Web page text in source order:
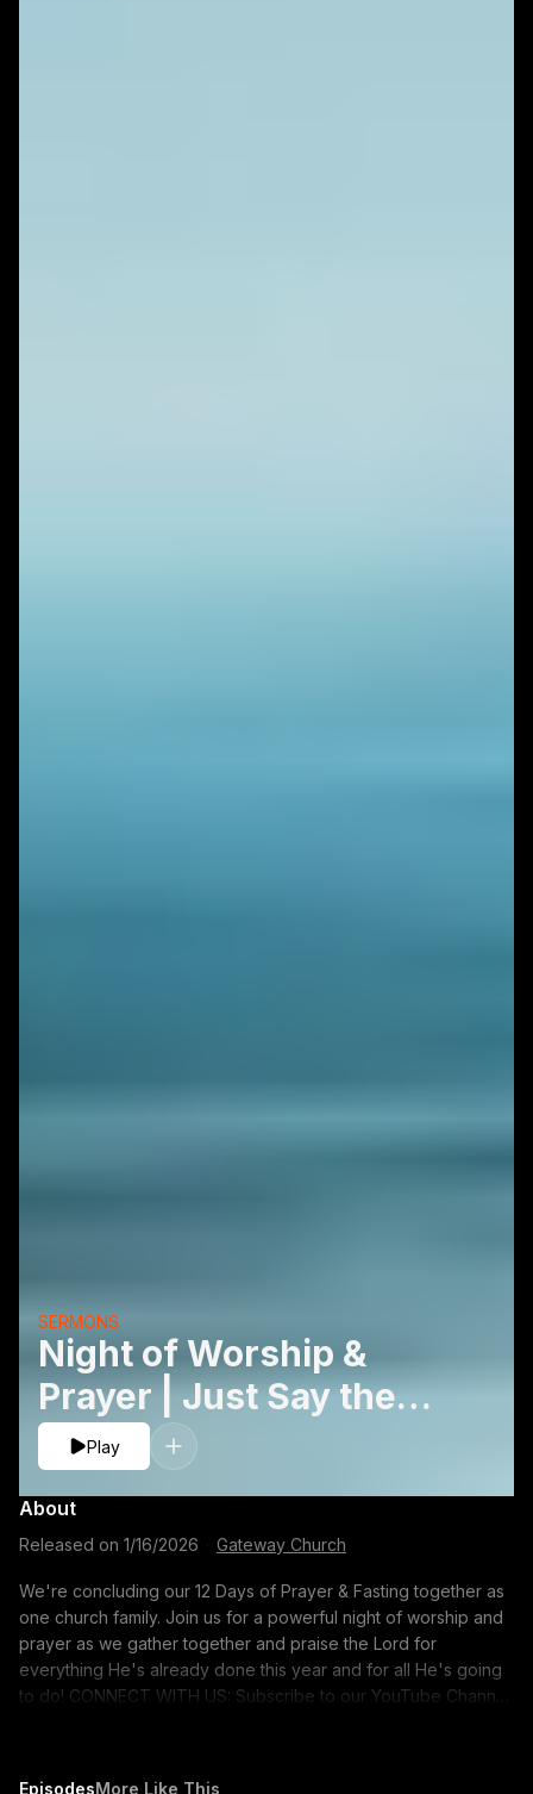
Night of Worship &
Prayer | Just Say the
Word
SERMONS
Play
About
Released on 1/16/2026 Gateway Church
We're concluding our 12 Days of Prayer & Fasting together as
one church family. Join us for a powerful night of worship and
prayer as we gather together and praise the Lord for
everything He's already done this year and for all He's going
to do! CONNECT WITH US: Subscribe to our YouTube Channel:
EpisodesMore Like This